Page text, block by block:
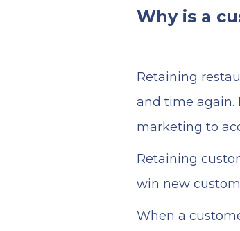
Why is a
Retaining
and time again.
marketing to
Retaining
win new
When a